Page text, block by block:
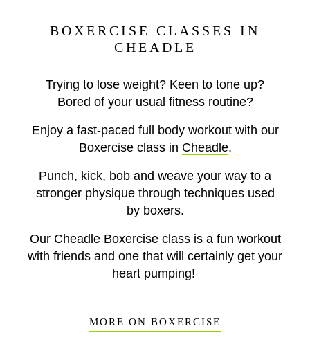
BOXERCISE CLASSES IN
CHEADLE
Trying to lose weight? Keen to tone up?
Bored of your usual fitness routine?
Enjoy a fast-paced full body workout with our
Boxercise class in Cheadle.
Punch, kick, bob and weave your way to a
stronger physique through techniques used
by boxers.
Our Cheadle Boxercise class is a fun workout
with friends and one that will certainly get your
heart pumping!
MORE ON BOXERCISE